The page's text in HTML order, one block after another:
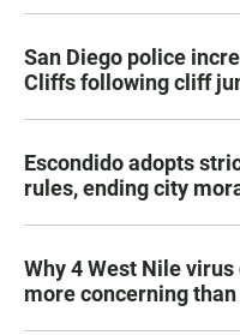
San Diego police
Cliffs following cliff
Escondido adopts
rules, ending city
Why 4 West Nile
more concerning